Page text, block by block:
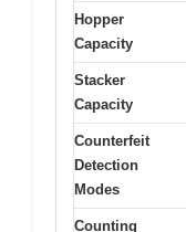
Hopper
Capacity
Stacker
Capacity
Counterfeit
Detection
Modes
Counting